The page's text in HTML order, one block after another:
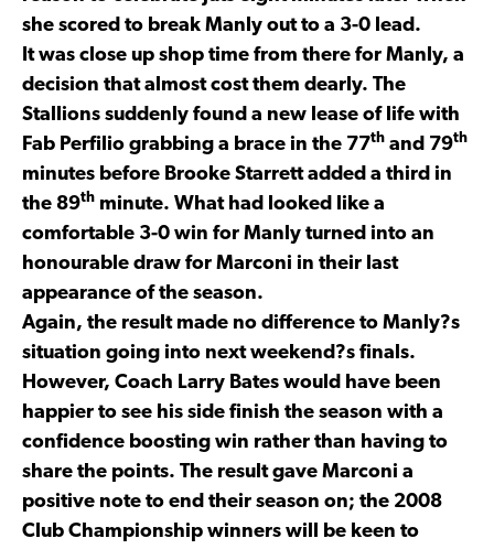
she scored to break Manly out to a 3-0 lead.
It was close up shop time from there for Manly, a
decision that almost cost them dearly. The
Stallions suddenly found a new lease of life with
Fab Perfilio grabbing a brace in the 77th and 79th
minutes before Brooke Starrett added a third in
the 89th minute. What had looked like a
comfortable 3-0 win for Manly turned into an
honourable draw for Marconi in their last
appearance of the season.
Again, the result made no difference to Manly?s
situation going into next weekend?s finals.
However, Coach Larry Bates would have been
happier to see his side finish the season with a
confidence boosting win rather than having to
share the points. The result gave Marconi a
positive note to end their season on; the 2008
Club Championship winners will be keen to